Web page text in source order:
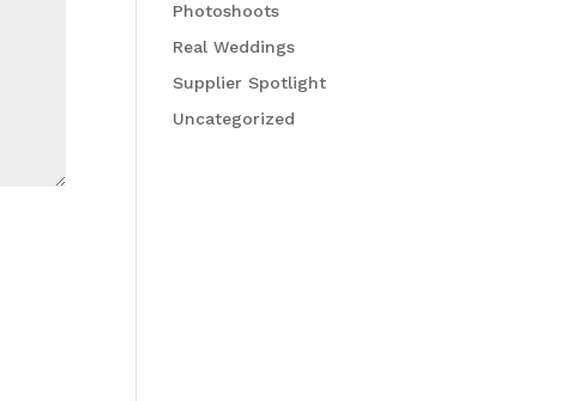
Photoshoots
Real Weddings
Supplier Spotlight
Uncategorized